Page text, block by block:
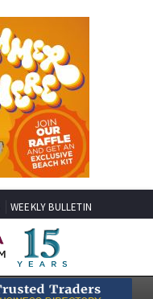
WEEKLY BULLETIN